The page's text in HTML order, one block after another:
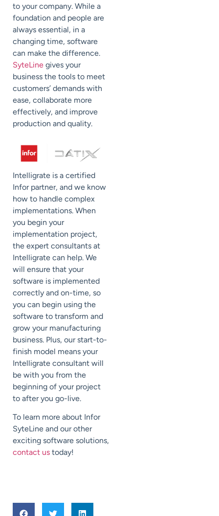
to your company. While a
foundation and people are
always essential, in a
changing time, software
can make the difference.
SyteLine gives your
business the tools to meet
customers’ demands with
ease, collaborate more
effectively, and improve
production and quality.
Intelligrate is a certified
Infor partner, and we know
how to handle complex
implementations. When
you begin your
implementation project,
the expert consultants at
Intelligrate can help. We
will ensure that your
software is implemented
correctly and on-time, so
you can begin using the
software to transform and
grow your manufacturing
business. Plus, our start-to-
finish model means your
Intelligrate consultant will
be with you from the
beginning of your project
to after you go-live.
To learn more about Infor
SyteLine and our other
exciting software solutions,
contact us today!